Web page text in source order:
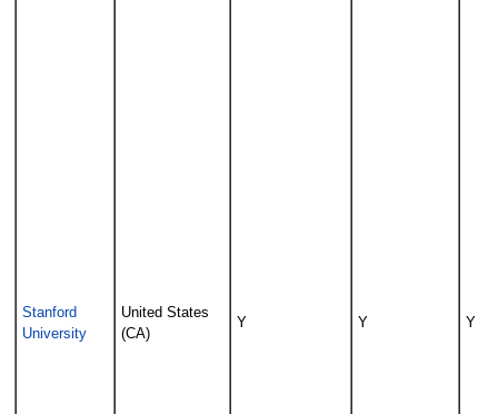
Stanford
University
United States
(CA)
Y Y Y